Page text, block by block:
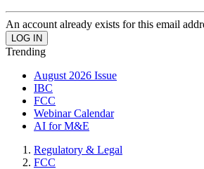
An account already exists for this email
Trending
August 2026 Issue
IBC
FCC
Webinar Calendar
AI for M&E
Regulatory & Legal
FCC